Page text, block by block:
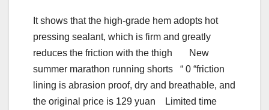
It shows that the high-grade hem adopts hot
pressing sealant, which is firm and greatly
reduces the friction with the thigh New
summer marathon running shorts “ 0 “friction
lining is abrasion proof, dry and breathable, and
the original price is 129 yuan Limited time